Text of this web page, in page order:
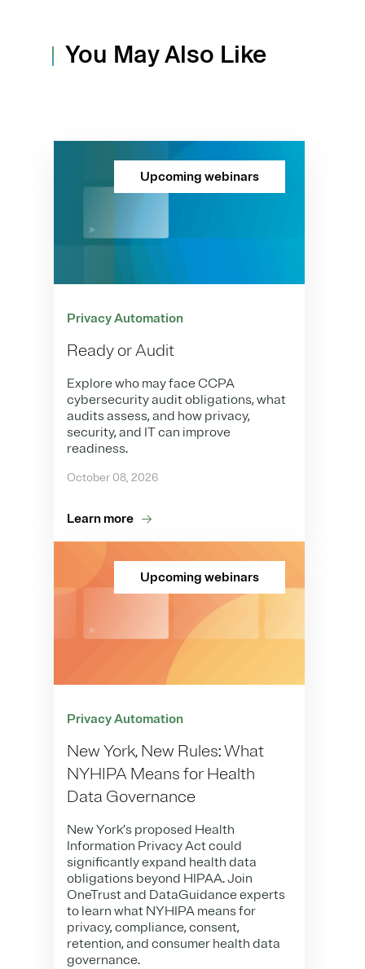
You May Also Like
Upcoming webinars
Privacy Automation
Ready or Audit
Explore who may face CCPA
cybersecurity audit obligations, what
audits assess, and how privacy,
security, and IT can improve
readiness.
October 08, 2026
Learn more
Upcoming webinars
Privacy Automation
New York, New Rules: What
NYHIPA Means for Health
Data Governance
New York’s proposed Health
Information Privacy Act could
significantly expand health data
obligations beyond HIPAA. Join
OneTrust and DataGuidance experts
to learn what NYHIPA means for
privacy, compliance, consent,
retention, and consumer health data
governance.